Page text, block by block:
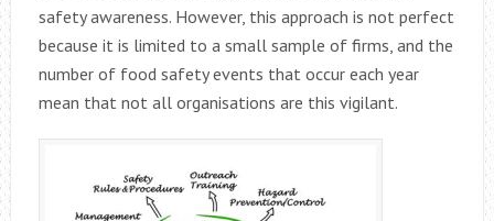
safety awareness. However, this approach is not perfect
because it is limited to a small sample of firms, and the
number of food safety events that occur each year
mean that not all organisations are this vigilant.